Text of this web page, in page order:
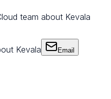
team about Kevala
Kevala Email